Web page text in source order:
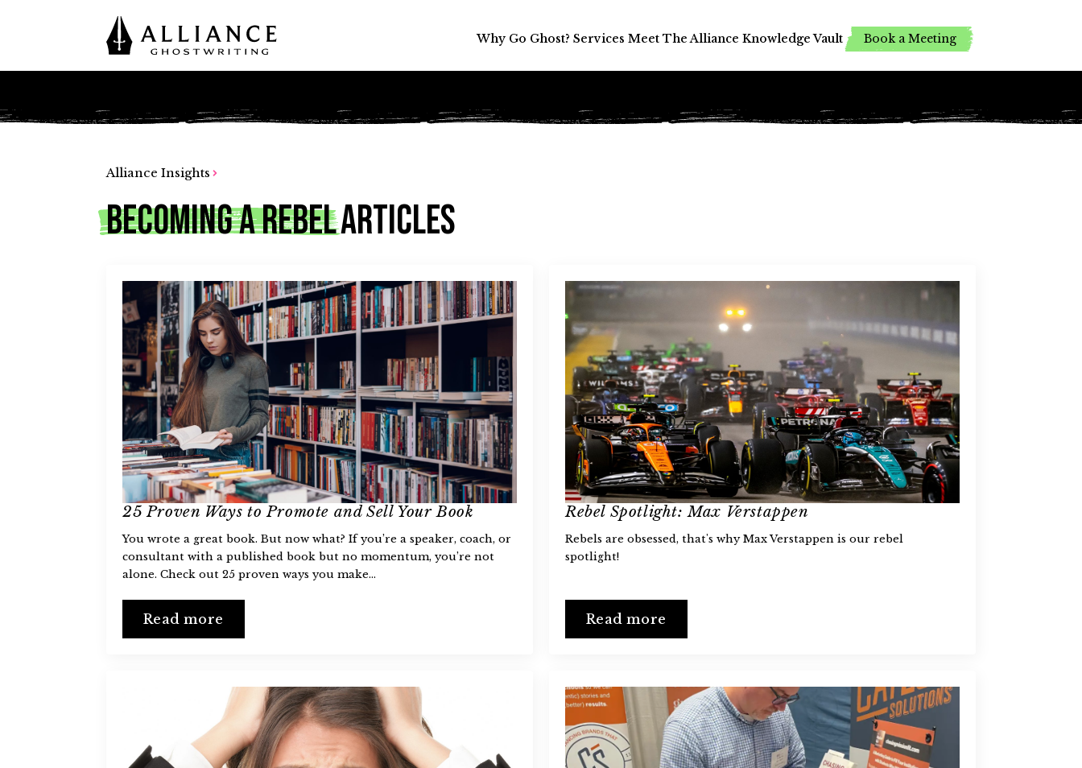
Why Go Ghost? Services Meet The Alliance Knowledge Vault Book a Meeting
Why Go Ghost? Services Meet The Alliance Knowledge Vault Book a Meeting
Alliance Insights
Becoming A RebelArticles
25 Proven Ways to Promote and Sell Your Book
You wrote a great book. But now what? If you’re a speaker, coach, or
consultant with a published book but no momentum, you’re not
alone. Check out 25 proven ways you make…
Read more
Rebel Spotlight: Max Verstappen
Rebels are obsessed, that's why Max Verstappen is our rebel
spotlight!
Read more